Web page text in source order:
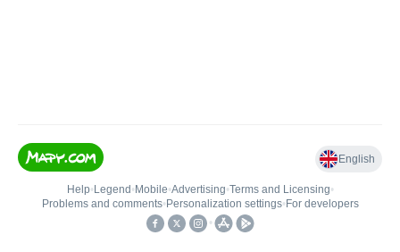
English
Help• Legend • Mobile•Advertising•Terms and Licensing•
Problems and comments• Personalization settings• For developers
•